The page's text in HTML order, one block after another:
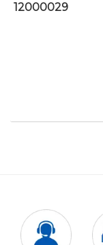
12000029